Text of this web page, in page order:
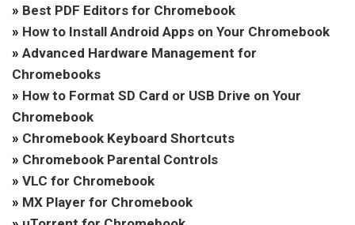
» Best PDF Editors for Chromebook
» How to Install Android Apps on Your Chromebook
» Advanced Hardware Management for
Chromebooks
» How to Format SD Card or USB Drive on Your
Chromebook
» Chromebook Keyboard Shortcuts
» Chromebook Parental Controls
» VLC for Chromebook
» MX Player for Chromebook